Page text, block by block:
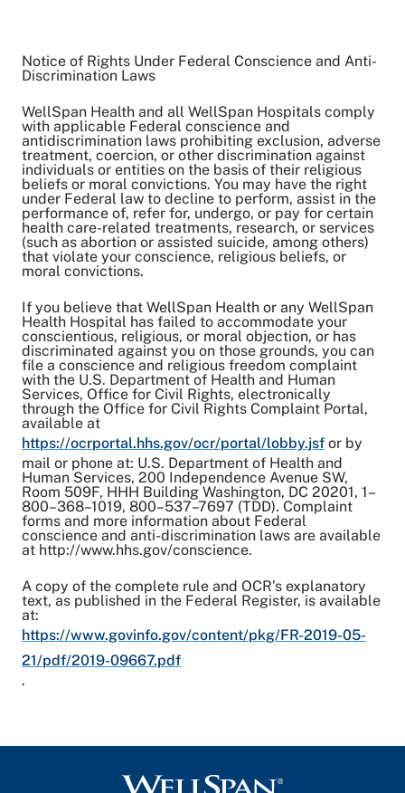
Notice of Rights Under Federal Conscience and Anti-
Discrimination Laws
WellSpan Health and all WellSpan Hospitals comply
with applicable Federal conscience and
antidiscrimination laws prohibiting exclusion, adverse
treatment, coercion, or other discrimination against
individuals or entities on the basis of their religious
beliefs or moral convictions. You may have the right
under Federal law to decline to perform, assist in the
performance of, refer for, undergo, or pay for certain
health care-related treatments, research, or services
(such as abortion or assisted suicide, among others)
that violate your conscience, religious beliefs, or
moral convictions.
If you believe that WellSpan Health or any WellSpan
Health Hospital has failed to accommodate your
conscientious, religious, or moral objection, or has
discriminated against you on those grounds, you can
file a conscience and religious freedom complaint
with the U.S. Department of Health and Human
Services, Office for Civil Rights, electronically
through the Office for Civil Rights Complaint Portal,
available at
https://ocrportal.hhs.gov/ocr/portal/lobby.jsf or by
mail or phone at: U.S. Department of Health and
Human Services, 200 Independence Avenue SW,
Room 509F, HHH Building Washington, DC 20201, 1–
800–368–1019, 800–537–7697 (TDD). Complaint
forms and more information about Federal
conscience and anti-discrimination laws are available
at http://www.hhs.gov/conscience.
A copy of the complete rule and OCR’s explanatory
text, as published in the Federal Register, is available
at:
https://www.govinfo.gov/content/pkg/FR-2019-05-
21/pdf/2019-09667.pdf
.